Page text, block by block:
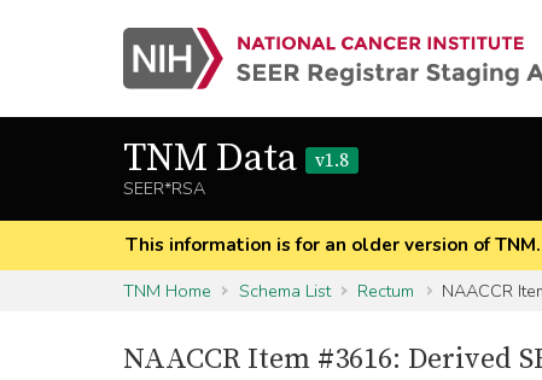
TNM Data
v1.8
SEER*RSA
This information is for an older version of TNM.
TNM Home
Schema List Rectum NAACCR
NAACCR Item #3616: Derived